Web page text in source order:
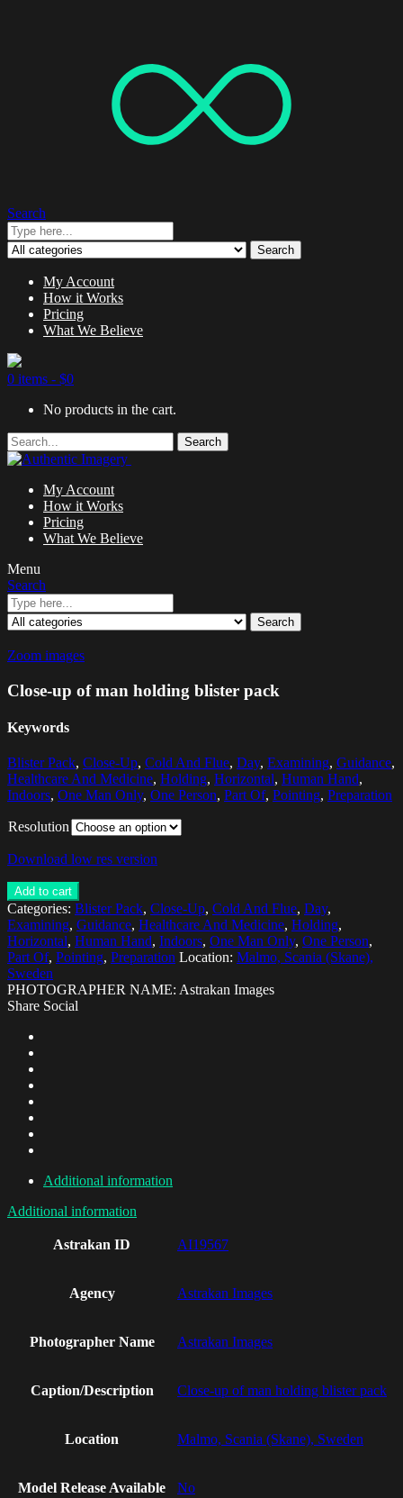
Search
Search
My Account
How it Works
Pricing
What We Believe
0 items - $0
No products in the cart.
Search
My Account
How it Works
Pricing
What We Believe
Menu
Search
Search
Zoom images
Close-up of man holding blister pack
Keywords
Blister Pack, Close-Up, Cold And Flue, Day, Examining, Guidance,
Healthcare And Medicine, Holding, Horizontal, Human Hand,
Indoors, One Man Only, One Person, Part Of, Pointing, Preparation
Resolution
Download low res version
Add to cart
Categories: Blister Pack, Close-Up, Cold And Flue, Day,
Examining, Guidance, Healthcare And Medicine, Holding,
Horizontal, Human Hand, Indoors, One Man Only, One Person,
Part Of, Pointing, Preparation Location: Malmo, Scania (Skane),
Sweden
PHOTOGRAPHER NAME: Astrakan Images
Share Social
Additional information
Additional information
Astrakan ID AI19567
Agency Astrakan Images
Photographer Name Astrakan Images
Caption/Description Close-up of man holding blister pack
Location Malmo, Scania (Skane), Sweden
Model Release Available No